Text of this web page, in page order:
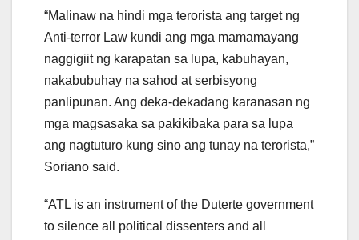
“Malinaw na hindi mga terorista ang target ng
Anti-terror Law kundi ang mga mamamayang
naggigiit ng karapatan sa lupa, kabuhayan,
nakabubuhay na sahod at serbisyong
panlipunan. Ang deka-dekadang karanasan ng
mga magsasaka sa pakikibaka para sa lupa
ang nagtuturo kung sino ang tunay na terorista,”
Soriano said.
“ATL is an instrument of the Duterte government
to silence all political dissenters and all